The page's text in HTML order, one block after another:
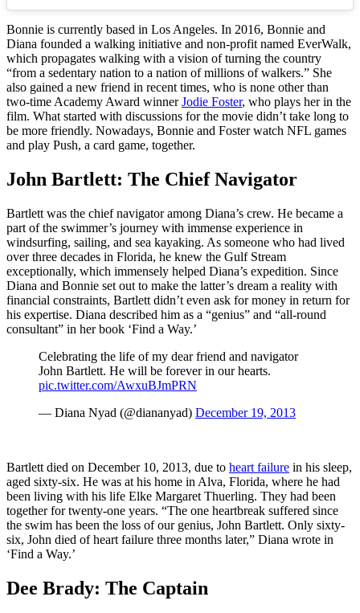
Bonnie is currently based in Los Angeles. In 2016, Bonnie and
Diana founded a walking initiative and non-profit named EverWalk,
which propagates walking with a vision of turning the country
“from a sedentary nation to a nation of millions of walkers.” She
also gained a new friend in recent times, who is none other than
two-time Academy Award winnerJodie Foster, who plays her in the
film. What started with discussions for the movie didn’t take long to
be more friendly. Nowadays, Bonnie and Foster watch NFL games
and play Push, a card game, together.
John Bartlett: The Chief Navigator
Bartlett was the chief navigator among Diana’s crew. He became a
part of the swimmer’s journey with immense experience in
windsurfing, sailing, and sea kayaking. As someone who had lived
over three decades in Florida, he knew the Gulf Stream
exceptionally, which immensely helped Diana’s expedition. Since
Diana and Bonnie set out to make the latter’s dream a reality with
financial constraints, Bartlett didn’t even ask for money in return for
his expertise. Diana described him as a “genius” and “all-round
consultant” in her book ‘Find a Way.’
Celebrating the life of my dear friend and navigator
John Bartlett. He will be forever in our hearts.
pic.twitter.com/AwxuBJmPRN
— Diana Nyad (@diananyad) December 19, 2013
Bartlett died on December 10, 2013, due to heart failure in his sleep,
aged sixty-six. He was at his home in Alva, Florida, where he had
been living with his life Elke Margaret Thuerling. They had been
together for twenty-one years. “The one heartbreak suffered since
the swim has been the loss of our genius, John Bartlett. Only sixty-
six, John died of heart failure three months later,” Diana wrote in
‘Find a Way.’
Dee Brady: The Captain